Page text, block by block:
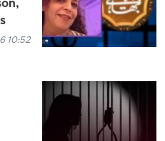
10:52